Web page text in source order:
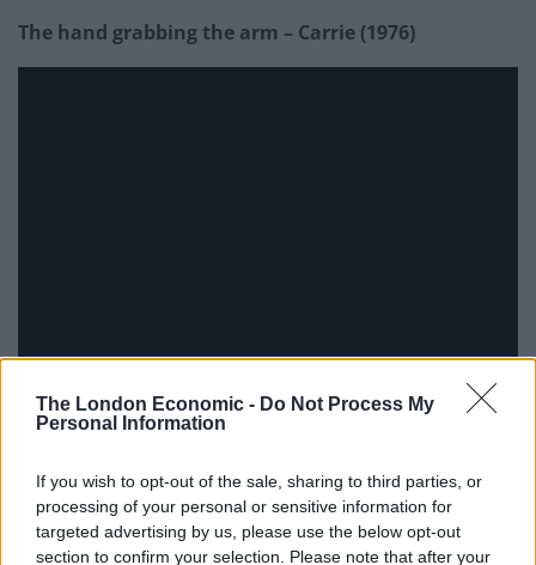
The London Economic - Do Not Process My
Personal Information
If you wish to opt-out of the sale, sharing to third parties, or
processing of your personal or sensitive information for
targeted advertising by us, please use the below opt-out
section to confirm your selection. Please note that after your
The hand grabbing the arm – Carrie (1976)
Girl coming out of the TV – The Ring (2002)